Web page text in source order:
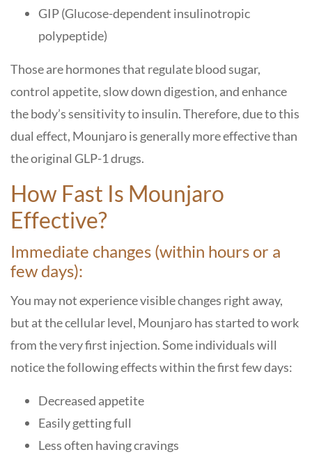
GIP (Glucose-dependent insulinotropic
polypeptide)
Those are hormones that regulate blood sugar,
control appetite, slow down digestion, and enhance
the body’s sensitivity to insulin. Therefore, due to this
dual effect, Mounjaro is generally more effective than
the original GLP-1 drugs.
How Fast Is Mounjaro
Effective?
Immediate changes (within hours or a
few days):
You may not experience visible changes right away,
but at the cellular level, Mounjaro has started to work
from the very first injection. Some individuals will
notice the following effects within the first few days:
Decreased appetite
Easily getting full
Less often having cravings